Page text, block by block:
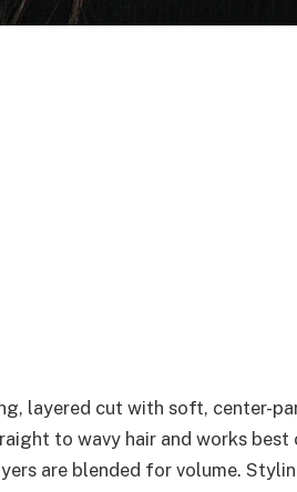
layered cut with soft, center-
to wavy hair and works
are blended for volume.